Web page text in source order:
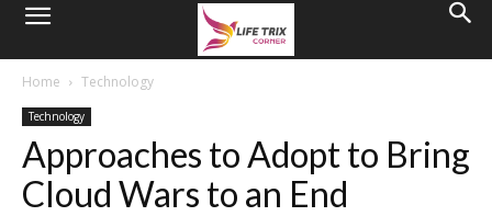
Home Technology
Technology
Approaches to Adopt to Bring
Cloud Wars to an End